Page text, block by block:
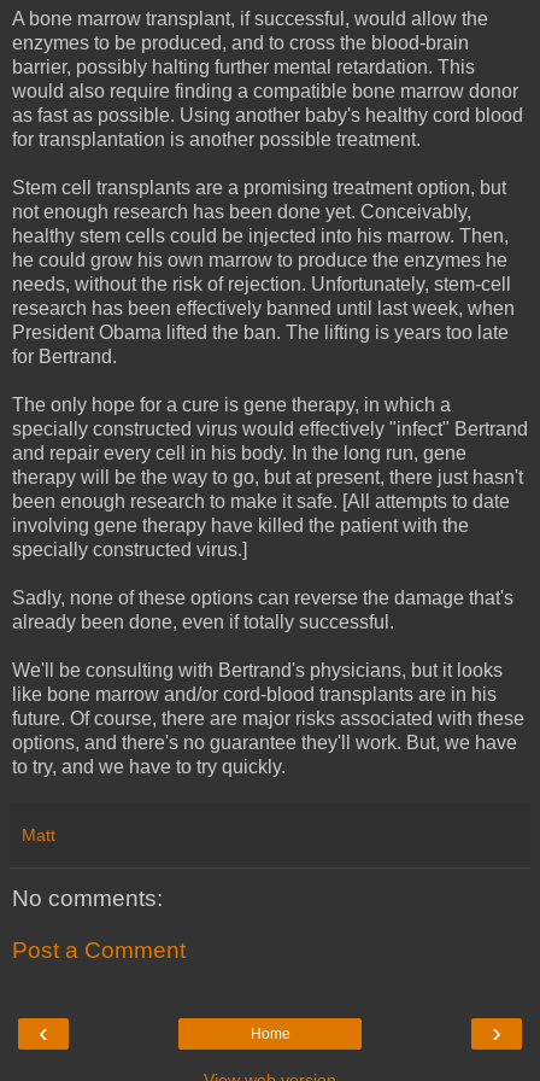
A bone marrow transplant, if successful, would allow the
enzymes to be produced, and to cross the blood-brain
barrier, possibly halting further mental retardation. This
would also require finding a compatible bone marrow donor
as fast as possible. Using another baby's healthy cord blood
for transplantation is another possible treatment.
Stem cell transplants are a promising treatment option, but
not enough research has been done yet. Conceivably,
healthy stem cells could be injected into his marrow. Then,
he could grow his own marrow to produce the enzymes he
needs, without the risk of rejection. Unfortunately, stem-cell
research has been effectively banned until last week, when
President Obama lifted the ban. The lifting is years too late
for Bertrand.
The only hope for a cure is gene therapy, in which a
specially constructed virus would effectively "infect" Bertrand
and repair every cell in his body. In the long run, gene
therapy will be the way to go, but at present, there just hasn't
been enough research to make it safe. [All attempts to date
involving gene therapy have killed the patient with the
specially constructed virus.]
Sadly, none of these options can reverse the damage that's
already been done, even if totally successful.
We'll be consulting with Bertrand's physicians, but it looks
like bone marrow and/or cord-blood transplants are in his
future. Of course, there are major risks associated with these
options, and there's no guarantee they'll work. But, we have
to try, and we have to try quickly.
Matt
No comments:
Post a Comment
‹ ›
Home